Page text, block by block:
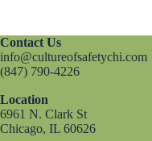
Contact Us
info@cultureofsafetychi.com
(847) 790-4226
Location
6961 N. Clark St
Chicago, IL 60626